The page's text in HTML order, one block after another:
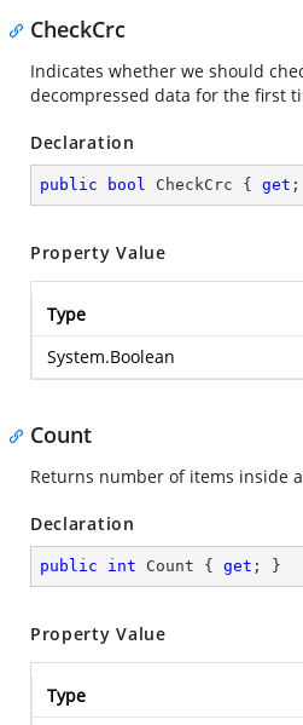
CheckCrc
Indicates whether we should
decompressed data for the first
Declaration
public bool CheckCrc { get ;
Property Value
Type
System.Boolean
Count
Returns number of items inside
Declaration
public int Count { get ; }
Property Value
Type